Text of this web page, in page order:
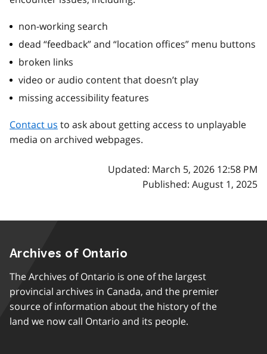
non-working search
dead “feedback” and “location offices” menu buttons
broken links
video or audio content that doesn’t play
missing accessibility features
Contact us to ask about getting access to unplayable
media on archived webpages.
Updated: March 5, 2026 12:58 PM
Published: August 1, 2025
Archives of Ontario
The Archives of Ontario is one of the largest
provincial archives in Canada, and the premier
source of information about the history of the
land we now call Ontario and its people.